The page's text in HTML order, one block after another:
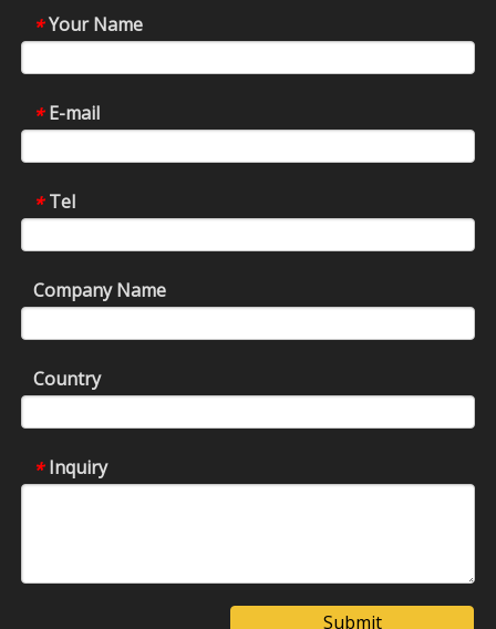
* Your Name
* E-mail
* Tel
Company Name
Country
* Inquiry
Submit